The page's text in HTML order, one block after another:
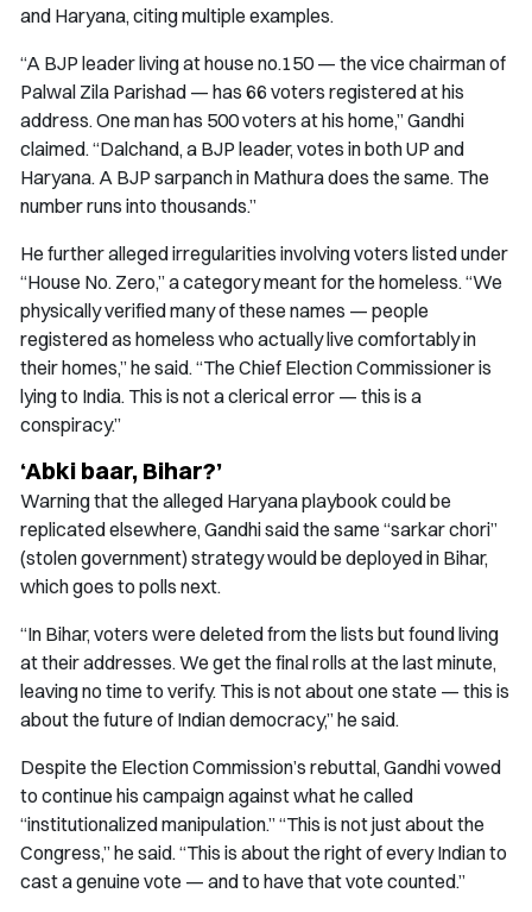
and Haryana, citing multiple examples.
“A BJP leader living at house no.150 — the vice chairman of
Palwal Zila Parishad — has 66 voters registered at his
address. One man has 500 voters at his home,” Gandhi
claimed. “Dalchand, a BJP leader, votes in both UP and
Haryana. A BJP sarpanch in Mathura does the same. The
number runs into thousands.”
He further alleged irregularities involving voters listed under
“House No. Zero,” a category meant for the homeless. “We
physically verified many of these names — people
registered as homeless who actually live comfortably in
their homes,” he said. “The Chief Election Commissioner is
lying to India. This is not a clerical error — this is a
conspiracy.”
‘Abki baar, Bihar?’
Warning that the alleged Haryana playbook could be
replicated elsewhere, Gandhi said the same “sarkar chori”
(stolen government) strategy would be deployed in Bihar,
which goes to polls next.
“In Bihar, voters were deleted from the lists but found living
at their addresses. We get the final rolls at the last minute,
leaving no time to verify. This is not about one state — this is
about the future of Indian democracy,” he said.
Despite the Election Commission’s rebuttal, Gandhi vowed
to continue his campaign against what he called
“institutionalized manipulation.” “This is not just about the
Congress,” he said. “This is about the right of every Indian to
cast a genuine vote — and to have that vote counted.”